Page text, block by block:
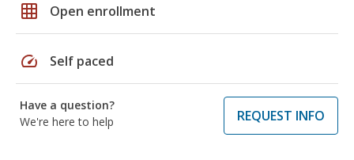
grid_on Open enrollment
speed Self paced
Have a question?
We're here to help
REQUEST INFO